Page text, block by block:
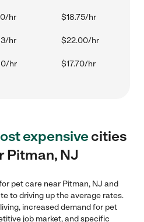
hr $18.75/hr
hr $22.00/hr
hr $17.70/hr
expensivecities
Pitman, NJ
pet care near Pitman, NJ and
to driving up the average rates.
increased demand for pet
job market, and specific